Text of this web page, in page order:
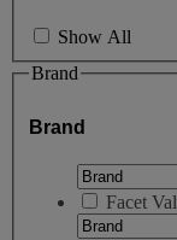
Show All
Brand
Brand
Facet